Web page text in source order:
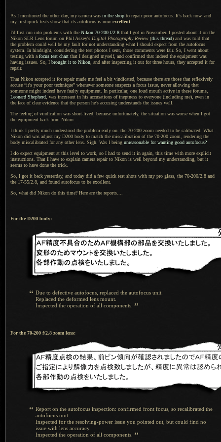
As I mentioned the other day, my camera was in the shop to repair poor autofocus. It's back now, and
my first quick tests show that its autofocus is now excellent.
I'd first run into problems with the Nikon 70-200 f/2.8 that I got in November. I posted about it on the
Nikon SLR Lens forum on Phil Askey's Digital Photography Review (this thread) and was told that
the problem could well be my fault for not understanding what I should expect from the autofocus
system. In hindsight, considering the test photos I sent, those comments were fair. So, I went about
testing with a focus test chart that I designed myself, and confirmed that indeed the equipment was
having issues. So, I brought it to Nikon, and after inspecting it out for three hours, they accepted it for
repair.
That Nikon accepted it for repair made me feel a bit vindicated, because there are those that reflexively
accuse “it's your poor technique” whenever someone suspects a focus issue, never allowing that
someone might indeed have faulty equipment. In particular, one loud mouth active in these forums,
Leonard Shepherd, was incessant in his accusations of ineptness to everyone (including me), even in
the face of clear evidence that the person he's accusing understands the issues well.
The feeling of vindication was short-lived, because unfortunately, the situation was worse when I got
the equipment back from Nikon.
I think I pretty much understood the problem early on: the 70-200 zoom needed to be calibrated. What
Nikon did was adjust my D200 body to match the miscalibration of the 70-200 zoom, rendering the
body miscalibrated for any other lens. Sigh. Was I being unreasonable for wanting good autofocus?
I do expect equipment at this level to work, so I had to send it in again, this time with more explicit
instructions. That I have to explain camera repair to Nikon is well beyond my understanding, but it
seems to have done the trick.
So, I got it back yesterday, and today did a few quick test shots with my pro glass, the 70-200/2.8 and
the 17-55/2.8, and found autofocus to be excellent.
So, what did Nikon do this time? Here are the reports....
For the D200 body:
“ Due to defective autofocus, replaced the autofocus unit.
Replaced the deformed lens mount.
Inspected the operation of all components. ”
For the 70-200 f/2.8 zoom lens:
“ Report on the autofocus inspection: confirmed front focus, so recalibrated the
autofocus unit.
Inspected for the resolving-power issue you pointed out, but could find no
issue with lens accuracy.
Inspected the operation of all components. ”